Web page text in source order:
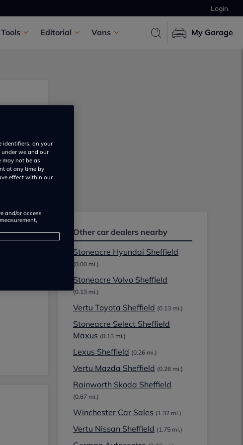
Login
Tools Editorial Vans My Garage
Other car dealers nearby
Stoneacre Hyundai Sheffield
(0.00 mi.)
Stoneacre Volvo Sheffield
(0.13 mi.)
Vertu Toyota Sheffield (0.13 mi.)
Stoneacre Select Sheffield
Maxus (0.13 mi.)
Lexus Sheffield (0.26 mi.)
Vertu Mazda Sheffield (0.26 mi.)
Rainworth Skoda Sheffield
(0.67 mi.)
Winchester Car Sales (1.32 mi.)
Vertu Nissan Sheffield (1.75 mi.)
identifiers, on your
we and our
may not be as
at any time by
effect within our
and/or access